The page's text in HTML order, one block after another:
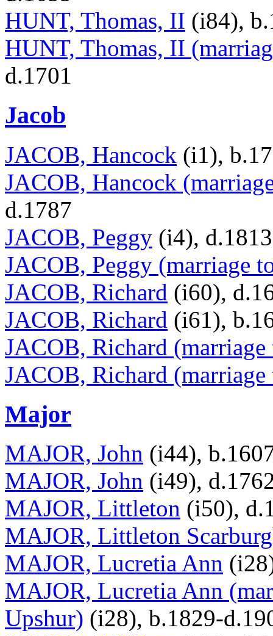
HUNT, Thomas, II (i84),
HUNT, Thomas, II
d.1701
Jacob
JACOB, Hancock (i1),
JACOB, Hancock
d.1787
JACOB, Peggy (i4), d.1813
JACOB, Peggy (marriage
JACOB, Richard (i60),
JACOB, Richard (i61),
JACOB, Richard (marriage
JACOB, Richard
Major
MAJOR, John (i44),
MAJOR, John (i49),
MAJOR, Littleton (i50),
MAJOR, Littleton
MAJOR, Lucretia Ann
MAJOR, Lucretia Ann
Upshur) (i28), b.1829-